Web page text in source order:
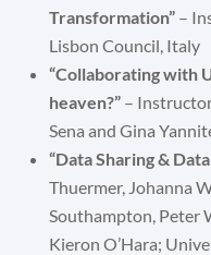
Transformation” –
Lisbon Council, Italy
“Collaborating with
heaven?” –
Sena and Gina
“Data Sharing &
Thuermer, Johanna
Southampton, Peter
Kieron O’Hara;